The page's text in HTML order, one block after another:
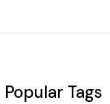
Popular Tags